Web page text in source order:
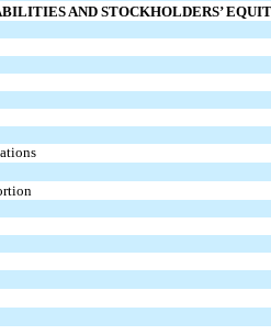
AND STOCKHOLDERS’